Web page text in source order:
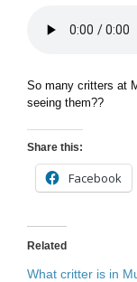
Caught
So many critters at
seeing them??
Share this:
Facebook
Related
What critter is in